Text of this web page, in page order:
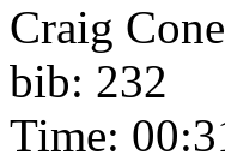
Craig Cone
bib: 232
Time: